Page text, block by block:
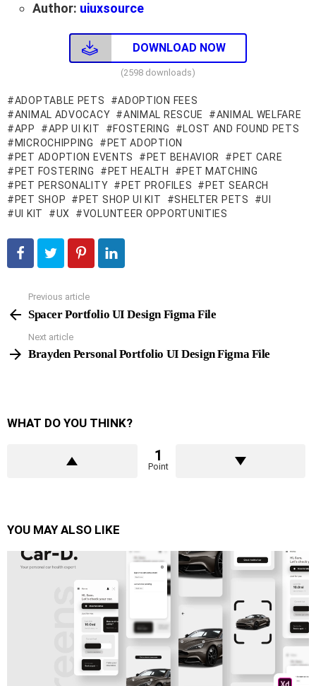
Author: uiuxsource
DOWNLOAD NOW
(2598 downloads)
ADOPTABLE PETS
ADOPTION FEES
ANIMAL ADVOCACY
ANIMAL RESCUE
ANIMAL WELFARE
APP
APP UI KIT FOSTERING
LOST AND FOUND PETS
MICROCHIPPING
PET ADOPTION
PET ADOPTION EVENTS
PET BEHAVIOR
PET CARE
PET FOSTERING
PET HEALTH
PET MATCHING
PET PERSONALITY
PET PROFILES
PET SEARCH
PET SHOP
PET SHOP UI KIT SHELTER PETS
UI
UI KIT
UX VOLUNTEER OPPORTUNITIES
more
Previous article
Spacer Portfolio UI Design Figma File
Next article
Brayden Personal Portfolio UI Design Figma File
WHAT DO YOU THINK?
1
Point
YOU MAY ALSO LIKE